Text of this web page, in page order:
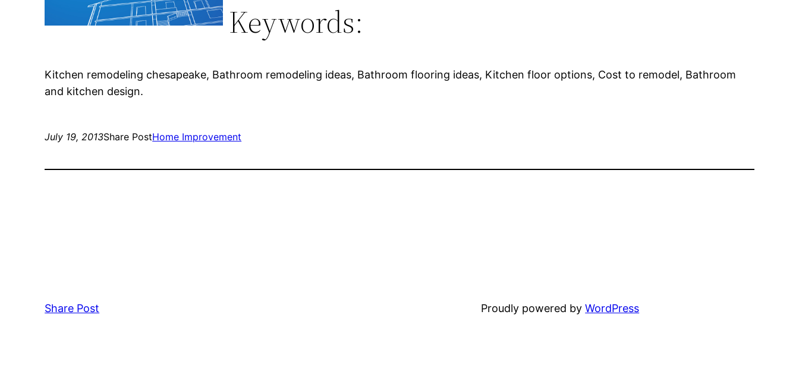
Keywords:
Kitchen remodeling chesapeake, Bathroom remodeling ideas, Bathroom flooring ideas, Kitchen floor options, Cost to remodel, Bathroom
and kitchen design.
July 19, 2013Share PostHome Improvement
Share Post Proudly powered byWordPress